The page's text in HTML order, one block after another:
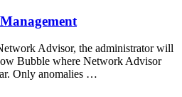
Advisor, the administrator will
Bubble where Network Advisor
Only anomalies …